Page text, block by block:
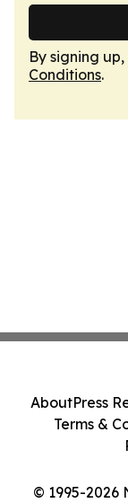
By signing
Conditions.
© 1995-2026
AboutPress
Terms &